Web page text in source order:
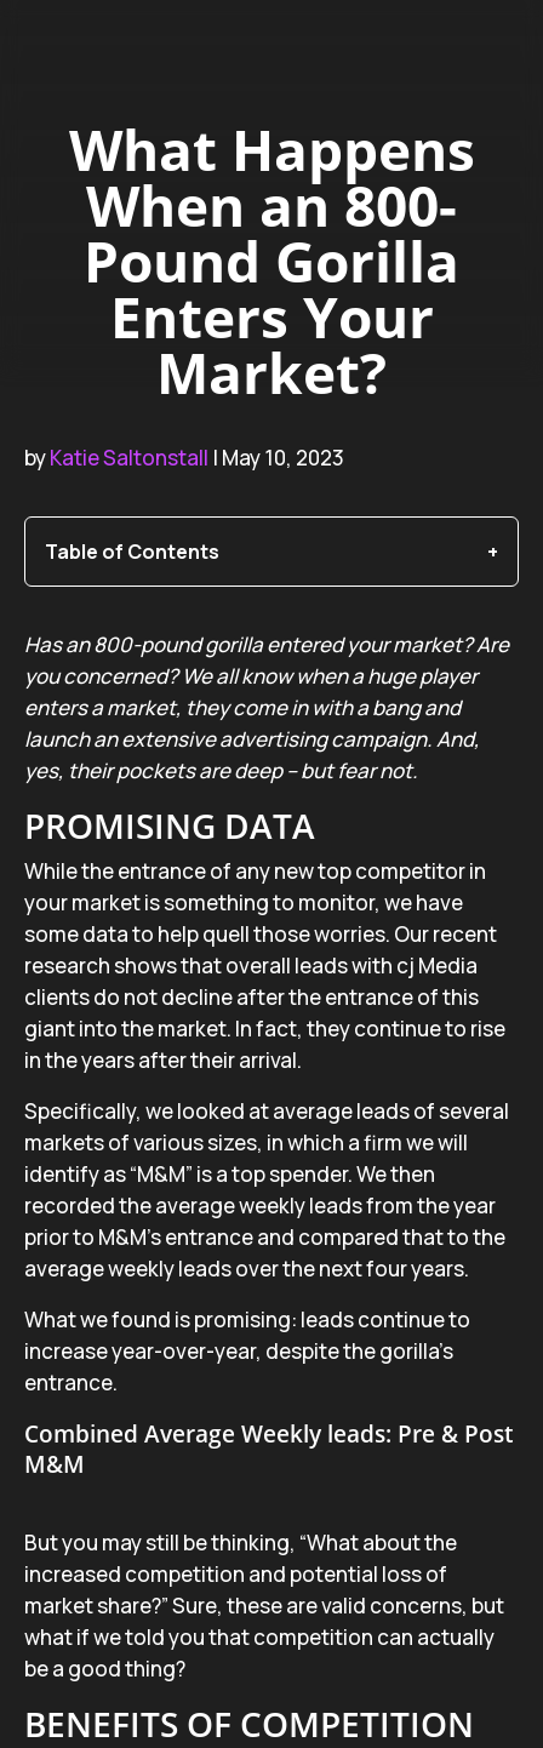
What Happens
When an 800-
Pound Gorilla
Enters Your
Market?
byKatie Saltonstall | May 10, 2023
Table of Contents
Has an 800-pound gorilla entered your market? Are
you concerned? We all know when a huge player
enters a market, they come in with a bang and
launch an extensive advertising campaign. And,
yes, their pockets are deep – but fear not.
PROMISING DATA
While the entrance of any new top competitor in
your market is something to monitor, we have
some data to help quell those worries. Our recent
research shows that overall leads with cj Media
clients do not decline after the entrance of this
giant into the market. In fact, they continue to rise
in the years after their arrival.
Specifically, we looked at average leads of several
markets of various sizes, in which a firm we will
identify as “M&M” is a top spender. We then
recorded the average weekly leads from the year
prior to M&M’s entrance and compared that to the
average weekly leads over the next four years.
What we found is promising: leads continue to
increase year-over-year, despite the gorilla’s
entrance.
Combined Average Weekly leads: Pre & Post
M&M
But you may still be thinking, “What about the
increased competition and potential loss of
market share?” Sure, these are valid concerns, but
what if we told you that competition can actually
be a good thing?
BENEFITS OF COMPETITION